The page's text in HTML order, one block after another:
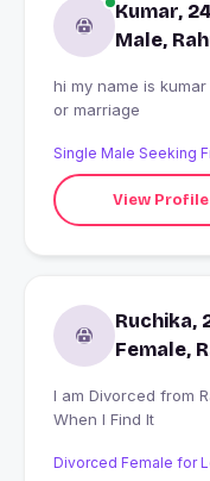
Kumar, 24
Male,
hi my name is
or marriage
Single Male Seeking
View Profile
Ruchika,
Female,
I am Divorced from Rahuri, India looking for I'll Know
When I Find It
Divorced Female for